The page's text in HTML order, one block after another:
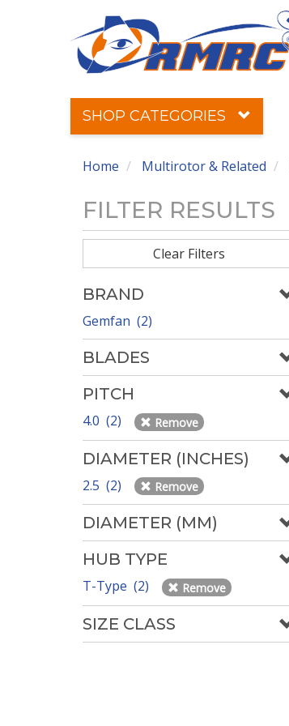
SHOP CATEGORIES
Home Multirotor & Related
FILTER RESULTS
Clear Filters
BRAND
Gemfan (2)
BLADES
PITCH
4.0 (2) Remove
DIAMETER (INCHES)
2.5 (2) Remove
DIAMETER (MM)
HUB TYPE
T-Type (2) Remove
SIZE CLASS